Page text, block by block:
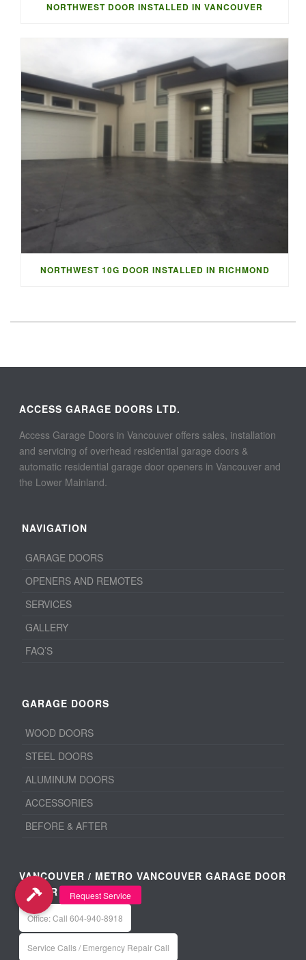
NORTHWEST DOOR INSTALLED IN VANCOUVER
NORTHWEST 10G DOOR INSTALLED IN RICHMOND
ACCESS GARAGE DOORS LTD.
Access Garage Doors in Vancouver offers sales, installation
and servicing of overhead residential garage doors &
automatic residential garage door openers in Vancouver and
the Lower Mainland.
NAVIGATION
GARAGE DOORS
OPENERS AND REMOTES
SERVICES
GALLERY
FAQ’S
GARAGE DOORS
WOOD DOORS
STEEL DOORS
ALUMINUM DOORS
ACCESSORIES
BEFORE & AFTER
VANCOUVER / METRO VANCOUVER GARAGE DOOR
REPAIR
Office: Call 604-940-8918
Service Calls / Emergency Repair Call